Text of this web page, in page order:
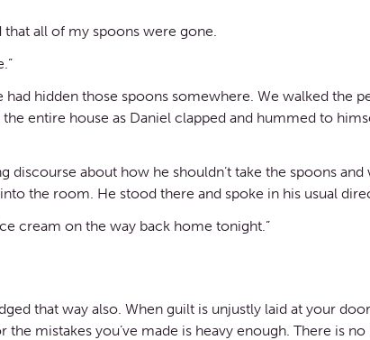
all of my spoons were gone.
hidden those spoons somewhere. We walked the
entire house as Daniel clapped and hummed to
about how he shouldn’t take the spoons and
the room. He stood there and spoke in his usual
cream on the way back home tonight.”
that way also. When guilt is unjustly laid at your
mistakes you’ve made is heavy enough. There is